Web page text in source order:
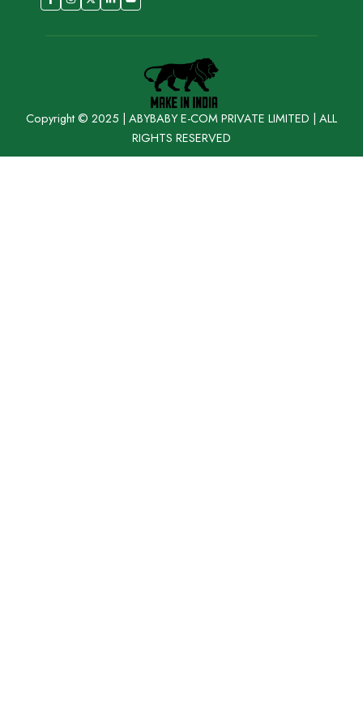
Copyright © 2025 | ABYBABY E-COM PRIVATE LIMITED | ALL
RIGHTS RESERVED